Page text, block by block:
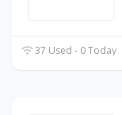
37 Used - 0 Today